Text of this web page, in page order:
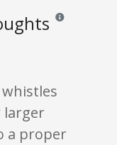
Reviews and
larger
a proper